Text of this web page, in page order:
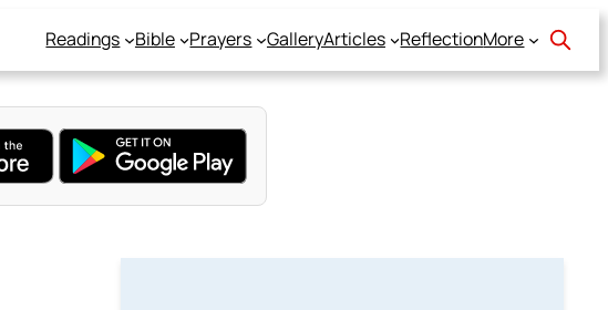
Readings Bible Prayers GalleryArticles ReflectionMore